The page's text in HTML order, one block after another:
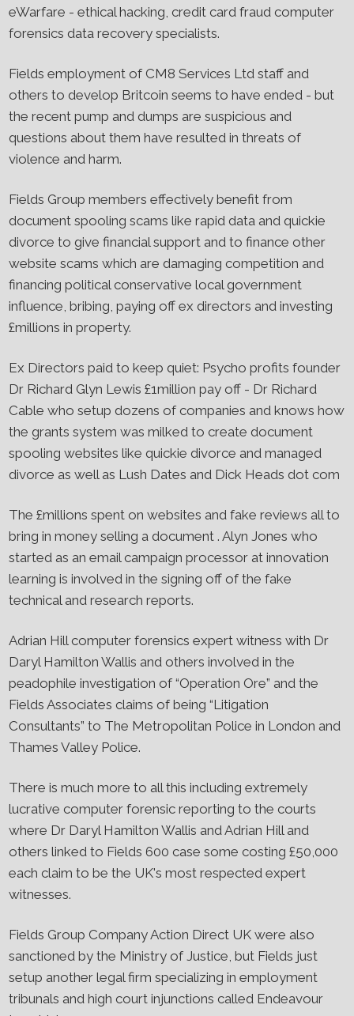
eWarfare - ethical hacking, credit card fraud computer
forensics data recovery specialists.
Fields employment of CM8 Services Ltd staff and
others to develop Britcoin seems to have ended - but
the recent pump and dumps are suspicious and
questions about them have resulted in threats of
violence and harm.
Fields Group members effectively benefit from
document spooling scams like rapid data and quickie
divorce to give financial support and to finance other
website scams which are damaging competition and
financing political conservative local government
influence, bribing, paying off ex directors and investing
£millions in property.
Ex Directors paid to keep quiet​: Psycho profits founder
Dr Richard Glyn Lewis £1million pay off - Dr Richard
Cable who setup dozens of companies and knows how
the grants system was milked to create document
spooling websites like quickie divorce and managed
divorce as well as Lush Dates and Dick Heads dot com
The £millions spent on websites and fake reviews all to
bring in money selling a document . Alyn Jones who
started as an email campaign processor at innovation
learning is involved in the signing off of the fake
technical and research reports.
Adrian Hill computer forensics expert witness with Dr
Daryl Hamilton Wallis and others involved in the
peadophile investigation of “Operation Ore” and the
Fields Associates claims of being “Litigation
Consultants” to The Metropolitan Police in London and
Thames Valley Police.
There is much more to all this including extremely
lucrative computer forensic reporting to the courts
where Dr Daryl Hamilton Wallis and Adrian Hill and
others linked to Fields 600 case some costing £50,000
each claim to be the UK's most respected expert
witnesses.
Fields Group Company Action Direct UK were also
sanctioned by the Ministry of Justice, but Fields just
setup another legal firm specializing in employment
tribunals and high court injunctions called Endeavour